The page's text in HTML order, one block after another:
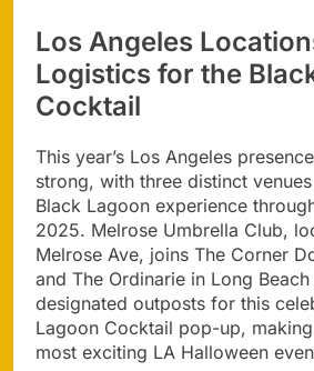
Los Angeles
Logistics for the
Cocktail
This year’s Los Angeles
strong, with three distinct
Black Lagoon experience
2025. Melrose Umbrella Club,
Melrose Ave, joins The Corner
and The Ordinarie in Long Beach
designated outposts for this
Lagoon Cocktail pop-up,
most exciting LA Halloween